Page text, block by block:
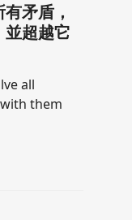
矛盾，
並超越它
all
them